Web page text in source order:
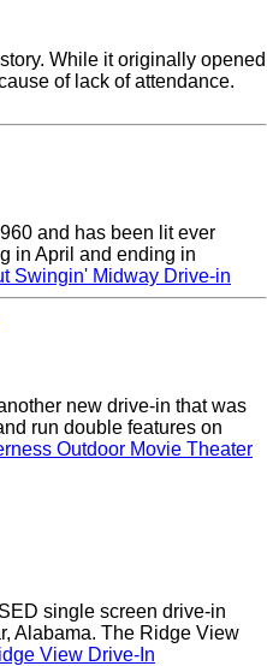
While it originally opened
of lack of attendance.
and has been lit ever
in April and ending in
Swingin' Midway Drive-in
new drive-in that was
run double features on
Outdoor Movie Theater
single screen drive-in
Alabama. The Ridge View
View Drive-In